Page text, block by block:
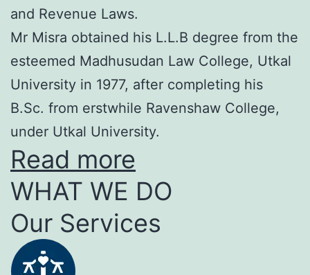
and Revenue Laws.
Mr Misra obtained his L.L.B degree from the
esteemed Madhusudan Law College, Utkal
University in 1977, after completing his
B.Sc. from erstwhile Ravenshaw College,
under Utkal University.
Read more
WHAT WE DO
Our Services